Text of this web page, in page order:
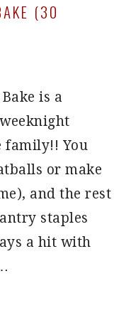
(30
is a
family!! You
or make
and the rest
staples
a hit with